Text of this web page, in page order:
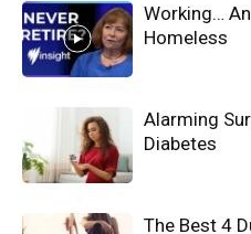
Working…
Homeless
Alarming
Diabetes
The Best 4